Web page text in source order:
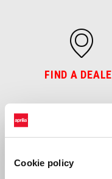
Cookie policy
FIND A